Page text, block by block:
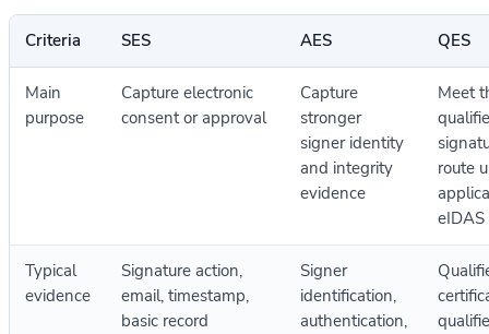
Criteria SES AES QES
Main
purpose
Capture electronic
consent or approval
Capture
stronger
signer identity
and integrity
evidence
Meet
route
eIDAS
Typical
evidence
Signature action,
email, timestamp,
basic record
Signer
identification,
authentication,